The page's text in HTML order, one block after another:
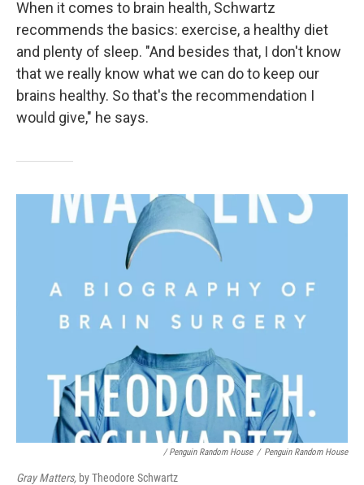
When it comes to brain health, Schwartz
recommends the basics: exercise, a healthy diet
and plenty of sleep. "And besides that, I don't know
that we really know what we can do to keep our
brains healthy. So that's the recommendation I
would give," he says.
/ Penguin Random House / Penguin Random House
Gray Matters, by Theodore Schwartz